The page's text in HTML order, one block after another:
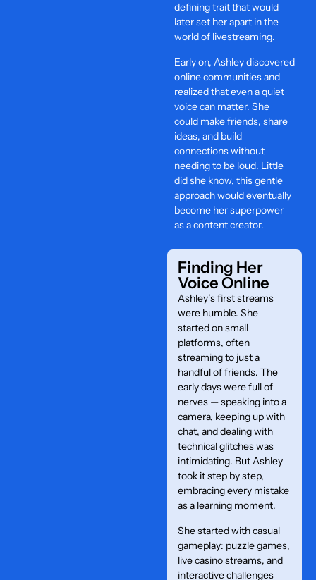
defining trait that would
later set her apart in the
world of livestreaming.
Early on, Ashley discovered
online communities and
realized that even a quiet
voice can matter. She
could make friends, share
ideas, and build
connections without
needing to be loud. Little
did she know, this gentle
approach would eventually
become her superpower
as a content creator.
Finding Her
Voice Online
Ashley’s first streams
were humble. She
started on small
platforms, often
streaming to just a
handful of friends. The
early days were full of
nerves — speaking into a
camera, keeping up with
chat, and dealing with
technical glitches was
intimidating. But Ashley
took it step by step,
embracing every mistake
as a learning moment.
She started with casual
gameplay: puzzle games,
live casino streams, and
interactive challenges